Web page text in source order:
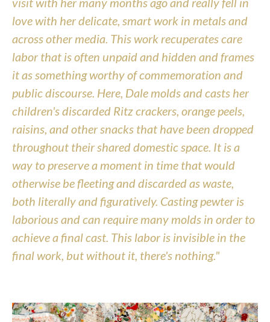
love with her delicate, smart work in metals and
across other media. This work recuperates care
labor that is often unpaid and hidden and frames
it as something worthy of commemoration and
public discourse. Here, Dale molds and casts her
children's discarded Ritz crackers, orange peels,
raisins, and other snacks that have been dropped
throughout their shared domestic space. It is a
way to preserve a moment in time that would
otherwise be fleeting and discarded as waste,
both literally and figuratively. Casting pewter is
laborious and can require many molds in order to
achieve a final cast. This labor is invisible in the
final work, but without it, there's nothing."